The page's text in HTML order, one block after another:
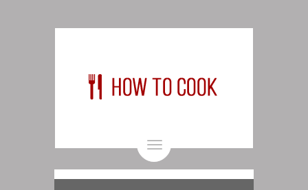
Toggle
navigation